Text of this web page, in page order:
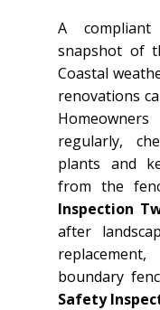
A
snapshot of
Coastal
renovations
regularly,
plants and
from the
Inspection
after
boundary
Safety